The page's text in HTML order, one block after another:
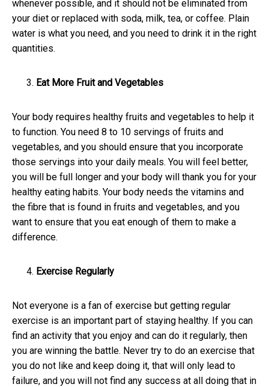
whenever possible, and it should not be eliminated from
your diet or replaced with soda, milk, tea, or coffee. Plain
water is what you need, and you need to drink it in the right
quantities.
Eat More Fruit and Vegetables
Your body requires healthy fruits and vegetables to help it
to function. You need 8 to 10 servings of fruits and
vegetables, and you should ensure that you incorporate
those servings into your daily meals. You will feel better,
you will be full longer and your body will thank you for your
healthy eating habits. Your body needs the vitamins and
the fibre that is found in fruits and vegetables, and you
want to ensure that you eat enough of them to make a
difference.
Exercise Regularly
Not everyone is a fan of exercise but getting regular
exercise is an important part of staying healthy. If you can
find an activity that you enjoy and can do it regularly, then
you are winning the battle. Never try to do an exercise that
you do not like and keep doing it, that will only lead to
failure, and you will not find any success at all doing that in